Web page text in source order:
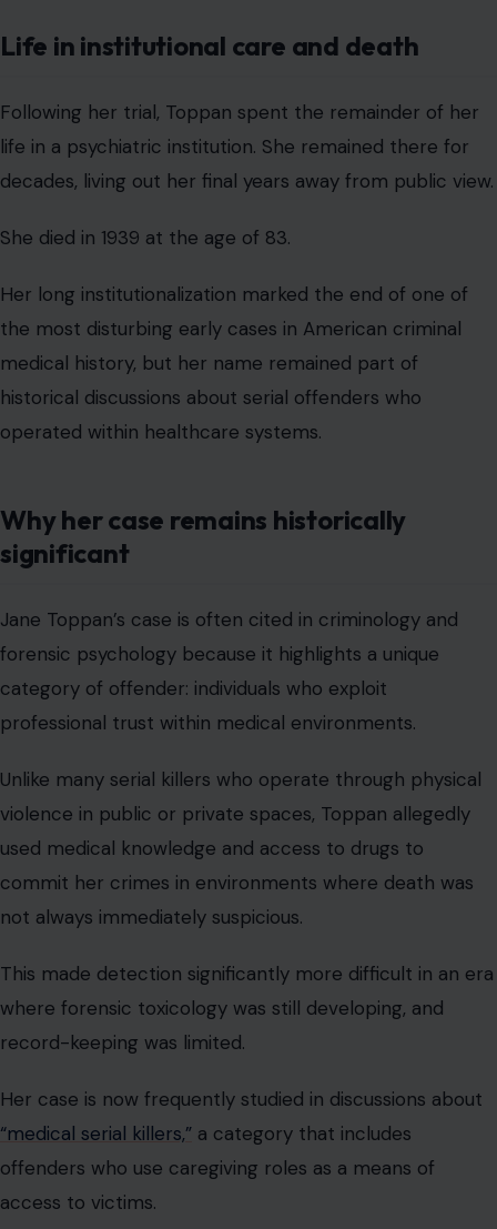
Life in institutional care and death
Following her trial, Toppan spent the remainder of her
life in a psychiatric institution. She remained there for
decades, living out her final years away from public view.
She died in 1939 at the age of 83.
Her long institutionalization marked the end of one of
the most disturbing early cases in American criminal
medical history, but her name remained part of
historical discussions about serial offenders who
operated within healthcare systems.
Why her case remains historically
significant
Jane Toppan’s case is often cited in criminology and
forensic psychology because it highlights a unique
category of offender: individuals who exploit
professional trust within medical environments.
Unlike many serial killers who operate through physical
violence in public or private spaces, Toppan allegedly
used medical knowledge and access to drugs to
commit her crimes in environments where death was
not always immediately suspicious.
This made detection significantly more difficult in an era
where forensic toxicology was still developing, and
record-keeping was limited.
Her case is now frequently studied in discussions about
“medical serial killers,” a category that includes
offenders who use caregiving roles as a means of
access to victims.